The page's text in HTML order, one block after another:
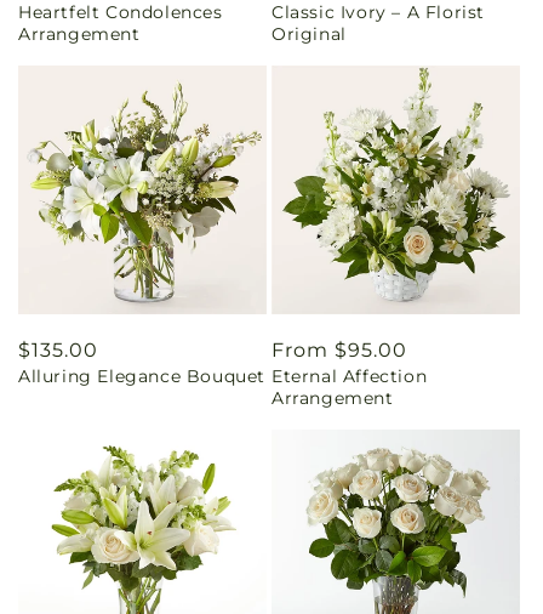
price
Heartfelt Condolences
Arrangement
price
Classic Ivory – A Florist
Original
Regular
price
$135.00
Alluring Elegance Bouquet
Regular
price
From $95.00
Eternal Affection
Arrangement